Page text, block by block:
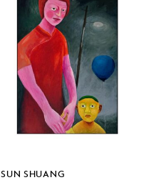
SUN SHUANG